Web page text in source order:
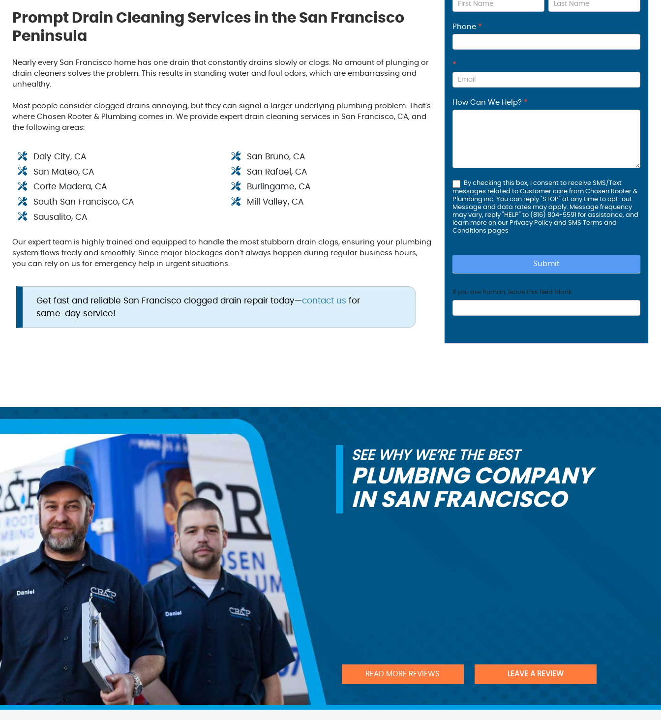
Prompt Drain Cleaning Services in the San Francisco
Peninsula
Nearly every San Francisco home has one drain that constantly drains slowly or clogs. No amount of plunging or
drain cleaners solves the problem. This results in standing water and foul odors, which are embarrassing and
unhealthy.
Most people consider clogged drains annoying, but they can signal a larger underlying plumbing problem. That’s
where Chosen Rooter & Plumbing comes in. We provide expert drain cleaning services in San Francisco, CA, and
the following areas:
Daly City, CA
San Bruno, CA
San Mateo, CA
San Rafael, CA
Corte Madera, CA
Burlingame, CA
South San Francisco, CA
Mill Valley, CA
Sausalito, CA
Our expert team is highly trained and equipped to handle the most stubborn drain clogs, ensuring your plumbing
system flows freely and smoothly. Since major blockages don’t always happen during regular business hours,
you can rely on us for emergency help in urgent situations.
Get fast and reliable San Francisco clogged drain repair today—contact us for
same-day service!
Us
Phone *
*
How Can We Help? *
By checking this box, I consent to receive SMS/Text
messages related to Customer care from Chosen Rooter &
Plumbing inc. You can reply "STOP" at any time to opt-out.
Message and data rates may apply. Message frequency
may vary, reply "HELP" to (816) 804-5591 for assistance, and
learn more on our Privacy Policy and SMSTerms and
Conditions pages
Submit
If you are human, leave this field blank.
SEE WHY WE’RE THE BEST
PLUMBING COMPANY
IN SAN FRANCISCO
READ MORE REVIEWS LEAVE A REVIEW